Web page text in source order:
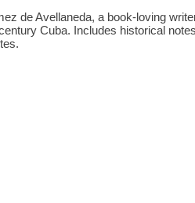
de Avellaneda, a book-loving
Cuba. Includes historical